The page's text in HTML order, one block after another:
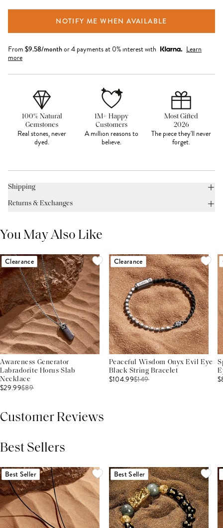
NOTIFY ME WHEN AVAILABLE
From $9.58/monthor 4 payments at 0% interest with
Learn
more
100% Natural
Gemstones
Real stones, never
dyed.
1M+ Happy
Customers
A million reasons to
believe.
Most Gifted
2026
The piece they'll never
forget.
Shipping
Returns & Exchanges
You May Also Like
Clearance
Awareness Generator
Labradorite Horus Slab
Necklace
$29.99$89
Clearance
Peaceful Wisdom Onyx Evil Eye
Black String Bracelet
$104.99$149
Customer Reviews
Best Sellers
Best Seller Best Seller